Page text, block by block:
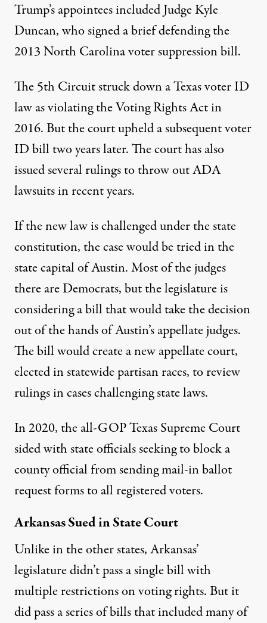
Trump’sappointees includedJudge Kyle
Duncan, who signed a brief defending the
2013 North Carolina voter suppression bill.
The 5th Circuit struck down a Texas voter ID
law as violating the Voting Rights Act in
2016. But the courtupheld a subsequent voter
ID billtwo years later. The court has also
issuedseveral rulingstothrow outADA
lawsuits in recent years.
If the new law is challenged under the state
constitution, the case would be tried in the
state capital of Austin. Most of the judges
there are Democrats, but the legislature is
considering a bill that wouldtake the decision
out of the handsof Austin’s appellate judges.
The bill would create a new appellate court,
elected in statewide partisan races, to review
rulings in cases challenging state laws.
In 2020, the all-GOP Texas Supreme Court
sided with state officialsseeking to block a
county official from sending mail-in ballot
request forms to all registered voters.
Arkansas Sued in State Court
Unlike in the other states, Arkansas’
legislature didn’t pass a single bill with
multiple restrictions on voting rights. But it
did pass a series of bills that included many of